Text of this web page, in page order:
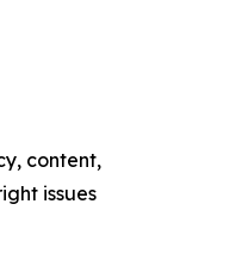
content,
issues